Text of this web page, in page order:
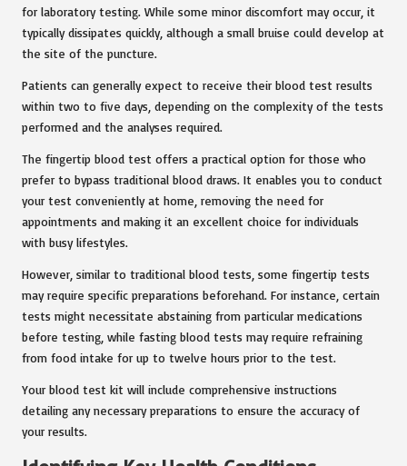
for laboratory testing. While some minor discomfort may occur, it
typically dissipates quickly, although a small bruise could develop at
the site of the puncture.
Patients can generally expect to receive their blood test results
within two to five days, depending on the complexity of the tests
performed and the analyses required.
The fingertip blood test offers a practical option for those who
prefer to bypass traditional blood draws. It enables you to conduct
your test conveniently at home, removing the need for
appointments and making it an excellent choice for individuals
with busy lifestyles.
However, similar to traditional blood tests, some fingertip tests
may require specific preparations beforehand. For instance, certain
tests might necessitate abstaining from particular medications
before testing, while fasting blood tests may require refraining
from food intake for up to twelve hours prior to the test.
Your blood test kit will include comprehensive instructions
detailing any necessary preparations to ensure the accuracy of
your results.